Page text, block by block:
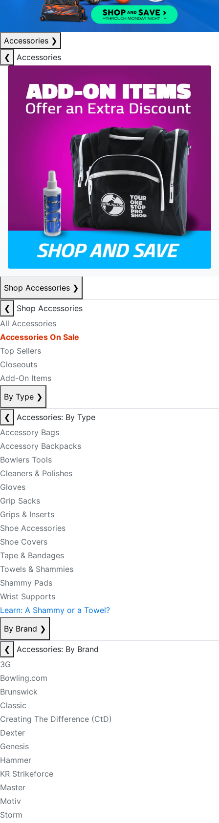
Accessories ❯
❮
Accessories
Shop Accessories ❯
❮
Shop Accessories
All Accessories
Accessories On Sale
Top Sellers
Closeouts
Add-On Items
By Type ❯
❮
Accessories: By Type
Accessory Bags
Accessory Backpacks
Bowlers Tools
Cleaners & Polishes
Gloves
Grip Sacks
Grips & Inserts
Shoe Accessories
Shoe Covers
Tape & Bandages
Towels & Shammies
Shammy Pads
Wrist Supports
Learn: A Shammy or a Towel?
By Brand ❯
❮
Accessories: By Brand
3G
Bowling.com
Brunswick
Classic
Creating The Difference (CtD)
Dexter
Genesis
Hammer
KR Strikeforce
Master
Motiv
Storm